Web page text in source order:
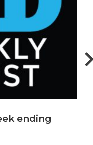
ending